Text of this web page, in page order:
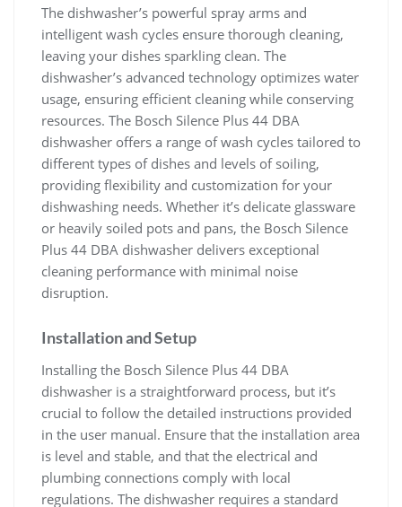
The dishwasher’s powerful spray arms and
intelligent wash cycles ensure thorough cleaning,
leaving your dishes sparkling clean. The
dishwasher’s advanced technology optimizes water
usage, ensuring efficient cleaning while conserving
resources. The Bosch Silence Plus 44 DBA
dishwasher offers a range of wash cycles tailored to
different types of dishes and levels of soiling,
providing flexibility and customization for your
dishwashing needs. Whether it’s delicate glassware
or heavily soiled pots and pans, the Bosch Silence
Plus 44 DBA dishwasher delivers exceptional
cleaning performance with minimal noise
disruption.
Installation and Setup
Installing the Bosch Silence Plus 44 DBA
dishwasher is a straightforward process, but it’s
crucial to follow the detailed instructions provided
in the user manual. Ensure that the installation area
is level and stable, and that the electrical and
plumbing connections comply with local
regulations. The dishwasher requires a standard